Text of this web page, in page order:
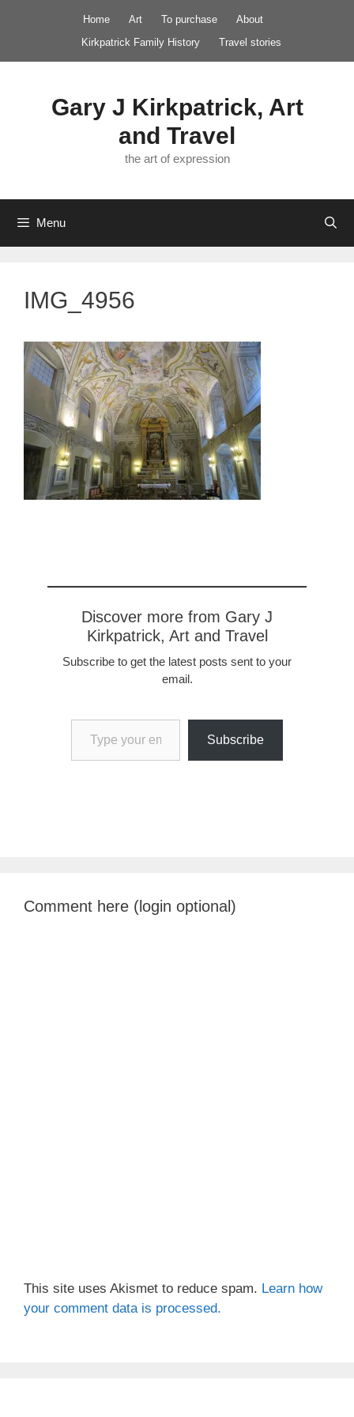
Home Art To purchase
About
Kirkpatrick Family History
Travel stories
Gary J Kirkpatrick, Art
and Travel
the art of expression
Menu
IMG_4956
Discover more from Gary J
Kirkpatrick, Art and Travel
Subscribe to get the latest posts sent to your
email.
Type your email…
Subscribe
Comment here (login optional)
This site uses Akismet to reduce spam. Learn how
your comment data is processed.